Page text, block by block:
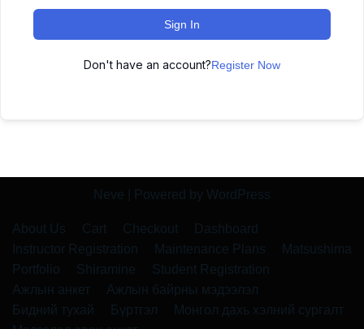
Sign In
Don't have an account?Register Now
Neve | Powered by WordPress
About Us Cart Checkout
Dashboard
Instructor Registration
Maintenance Plans
Matsushima
Portfolio
Shiramine
Student Registration
Ажлын анкет
Ажлын байрны мэдээлэл
Бидний тухай
Бүртгэл
Монгол дахь хэлний сургалт